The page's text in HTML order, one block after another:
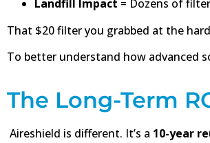
Landfill Impact = Dozens of
That $20 filter you grabbed at the
To better understand how advanced
The Long-Term
Aireshield is different. It’s a 10-year